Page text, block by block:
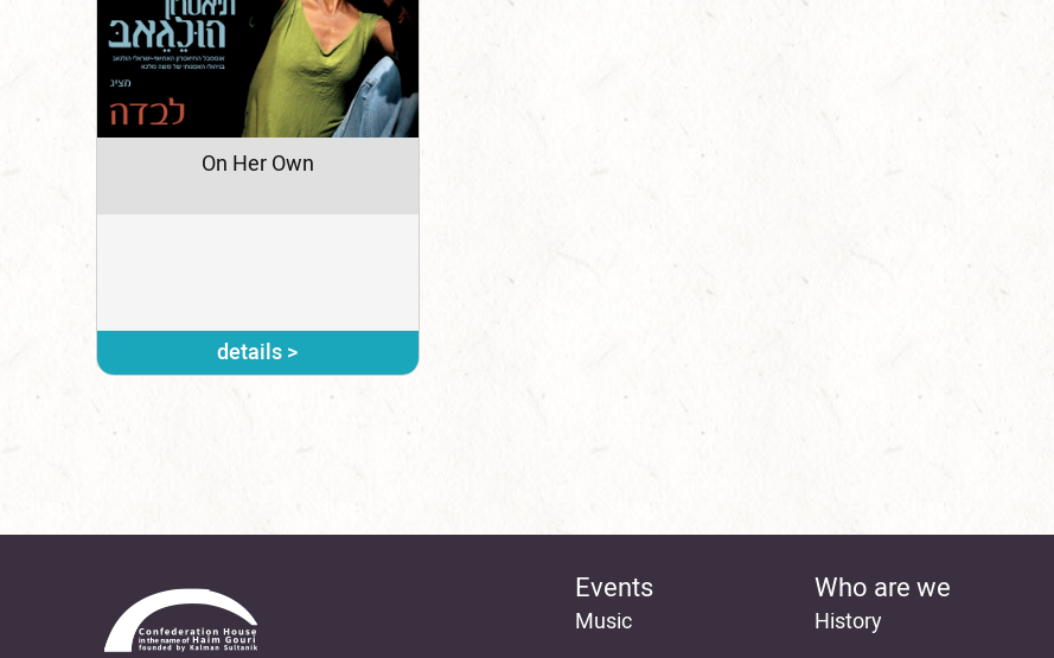
On Her Own
details >
Events
Music
Who are we
History